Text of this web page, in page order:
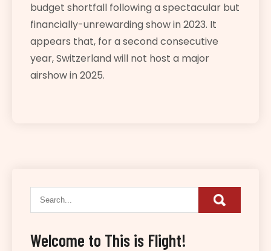
budget shortfall following a spectacular but
financially-unrewarding show in 2023. It
appears that, for a second consecutive
year, Switzerland will not host a major
airshow in 2025.
Welcome to This is Flight!